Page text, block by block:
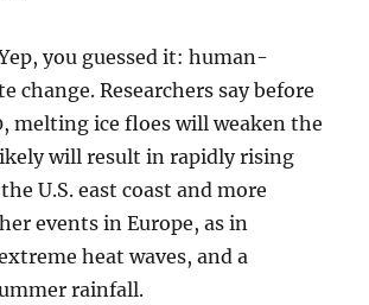
you guessed it: human-
change. Researchers say before
melting ice floes will weaken the
will result in rapidly rising
U.S. east coast and more
events in Europe, as in
heat waves, and a
rainfall.